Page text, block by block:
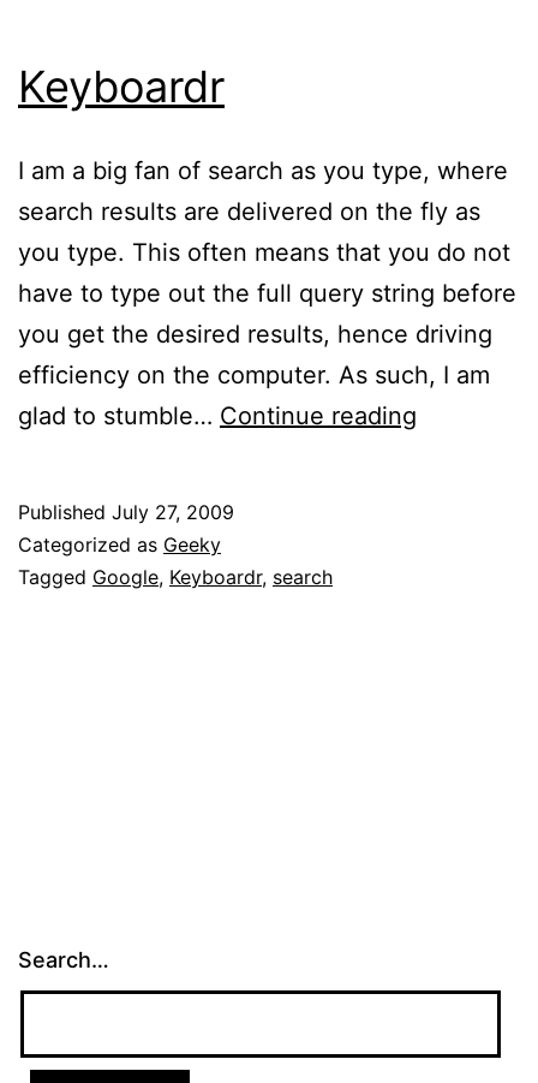
Keyboardr
I am a big fan of search as you type, where
search results are delivered on the fly as
you type. This often means that you do not
have to type out the full query string before
you get the desired results, hence driving
efficiency on the computer. As such, I am
glad to stumble… Continue reading
Published July 27, 2009
Categorized as Geeky
Tagged Google, Keyboardr, search
Search…